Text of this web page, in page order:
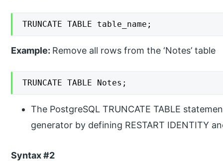
TRUNCATE TABLE table_name;
Example: Remove all rows from the ‘Notes’ table
TRUNCATE TABLE Notes;
The PostgreSQL TRUNCATE TABLE
generator by defining RESTART IDENTITY
Syntax #2